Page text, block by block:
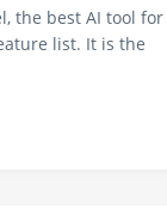
the best AI tool for
list. It is the